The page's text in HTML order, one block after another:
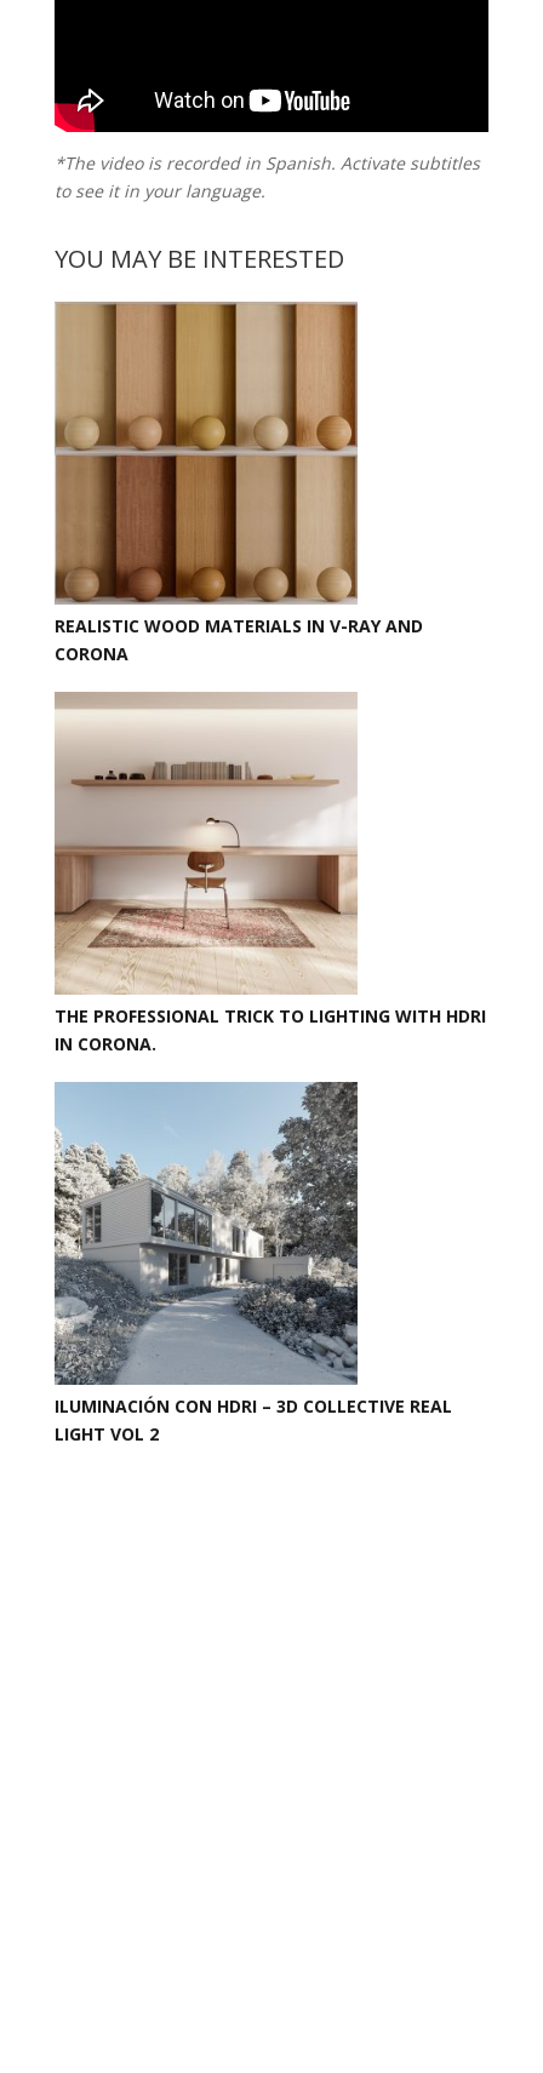
*The video is recorded in Spanish. Activate subtitles
to see it in your language.
YOU MAY BE INTERESTED
REALISTIC WOOD MATERIALS IN V-RAY AND
CORONA
THE PROFESSIONAL TRICK TO LIGHTING WITH HDRI
IN CORONA.
ILUMINACIÓN CON HDRI – 3D COLLECTIVE REAL
LIGHT VOL 2